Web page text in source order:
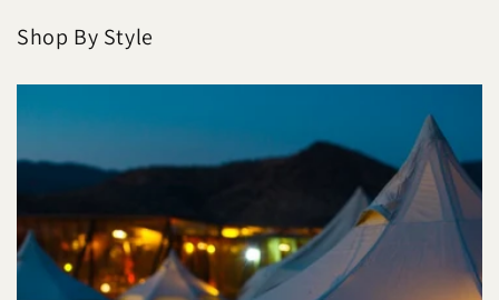
Shop By Style